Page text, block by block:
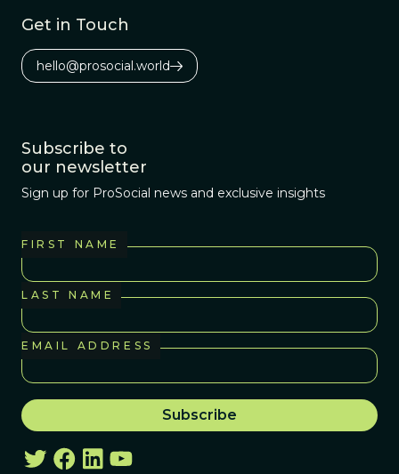
Get in Touch
hello@prosocial.world
Subscribe to
our newsletter
Sign up for ProSocial news and exclusive insights
FIRST NAME
LAST NAME
EMAIL ADDRESS